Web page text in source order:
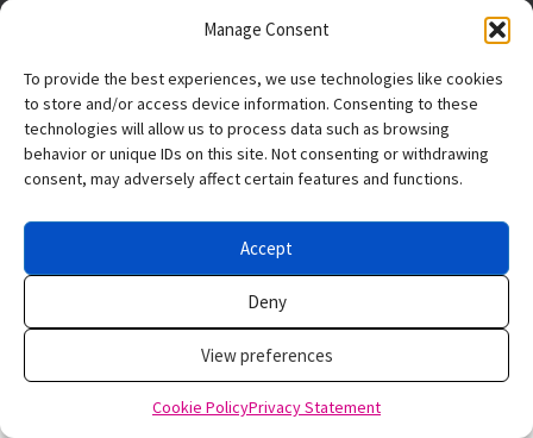
Manage Consent
To provide the best experiences, we use technologies like cookies
to store and/or access device information. Consenting to these
technologies will allow us to process data such as browsing
behavior or unique IDs on this site. Not consenting or withdrawing
consent, may adversely affect certain features and functions.
Accept
Deny
View preferences
Cookie PolicyPrivacy Statement
The research reported
here was supported by
the Institute of
Education Sciences, U.S. Department of Education, through
Grant R305N220012 to
SRI International
. The opinions
expressed are those of the authors and do not represent
views of the Institute or the U.S. Department of Education.